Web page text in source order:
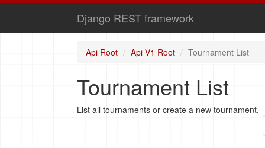
Django REST framework
Api Root Api V1 Root Tournament List
Tournament List
List all tournaments or create a new tournament.